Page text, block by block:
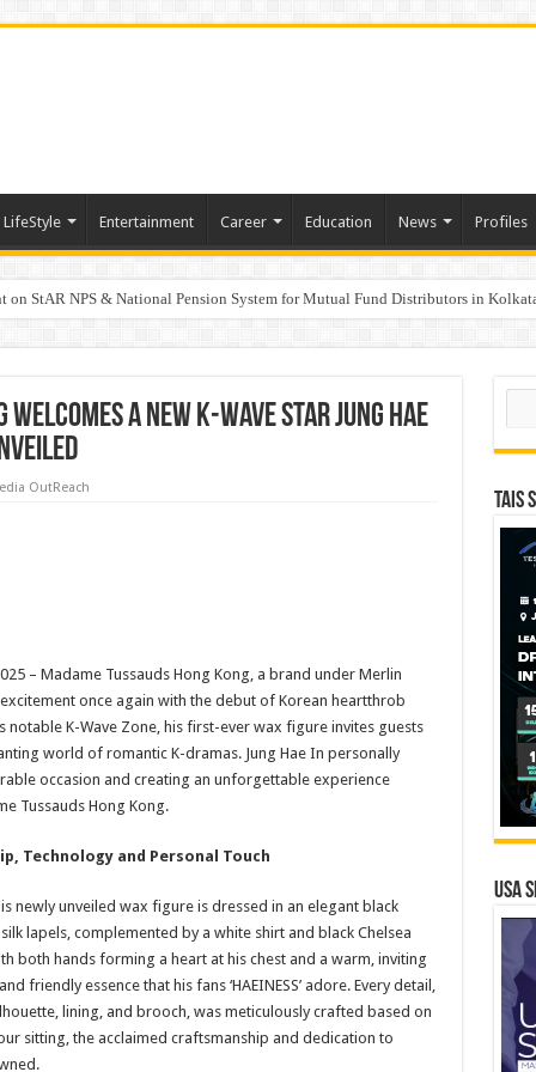
LifeStyle Entertainment Career Education News Profiles
on StAR NPS & National Pension System for Mutual Fund Distributors in
to reach $250 billion by 2047: FICCI- DUA Consulting Report
Welcomes a New K-Wave Star Jung Hae
OutReach
– Madame Tussauds Hong Kong, a brand under Merlin
once again with the debut of Korean heartthrob
notable K-Wave Zone, his first-ever wax figure invites guests
world of romantic K-dramas. Jung Hae In personally
occasion and creating an unforgettable experience
Tussauds Hong Kong.
Technology and Personal Touch
newly unveiled wax figure is dressed in an elegant black
lapels, complemented by a white shirt and black Chelsea
both hands forming a heart at his chest and a warm, inviting
friendly essence that his fans ‘HAEINESS’ adore. Every detail,
lining, and brooch, was meticulously crafted based on
sitting, the acclaimed craftsmanship and dedication to
TAIS
USA